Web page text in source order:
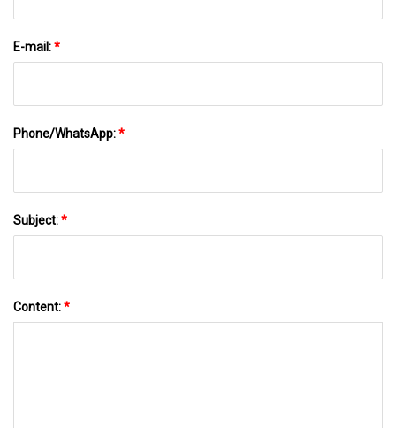
E-mail:*
Phone/WhatsApp:*
Subject:*
Content:*